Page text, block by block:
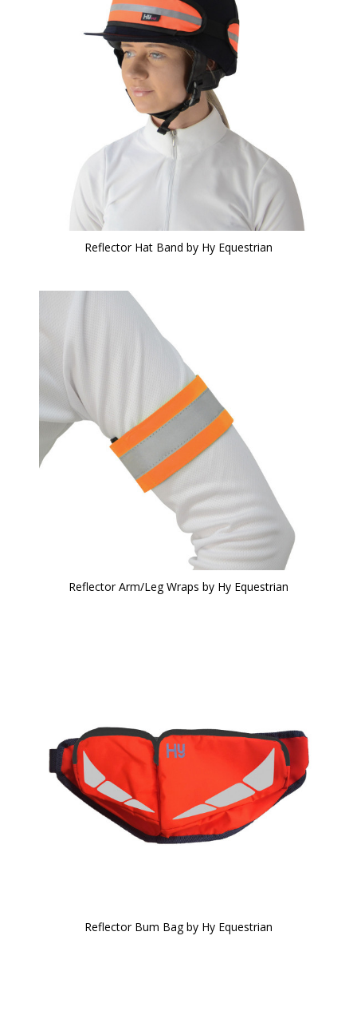
Reflector Hat Band by Hy Equestrian
Reflector Arm/Leg Wraps by Hy Equestrian
Reflector Bum Bag by Hy Equestrian